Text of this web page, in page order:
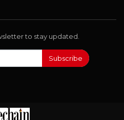
to stay updated.
Subscribe